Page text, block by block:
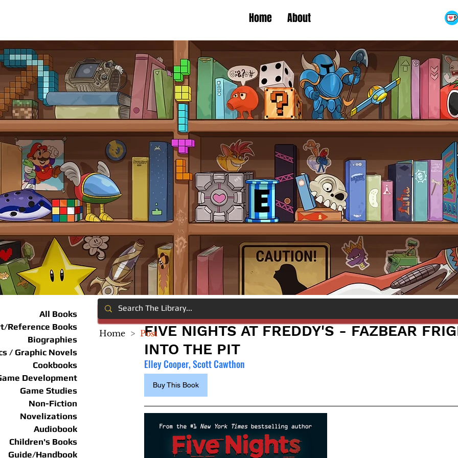
Home About
All Books
Reference Books
Biographies
/ Graphic Novels
Cookbooks
Development
Game Studies
Non-Fiction
Novelizations
Audiobook
Children's Books
Guide/Handbook
FIVE NIGHTS AT FREDDY'S - FAZBEAR
INTO THE PIT
Elley Cooper, Scott Cawthon
Buy This Book
Home > Post